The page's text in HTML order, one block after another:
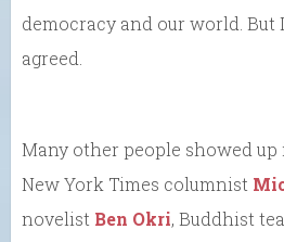
democracy and our world. But
agreed.
Many other people showed
New York Times columnist
novelist Ben Okri, Buddhist